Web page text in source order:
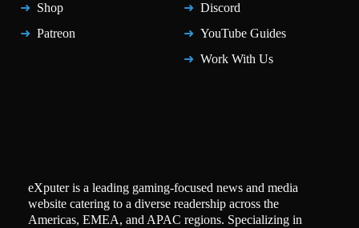
Shop
Patreon
Discord
YouTube Guides
Work With Us
eXputer is a leading gaming-focused news and media
website catering to a diverse readership across the
Americas, EMEA, and APAC regions. Specializing in